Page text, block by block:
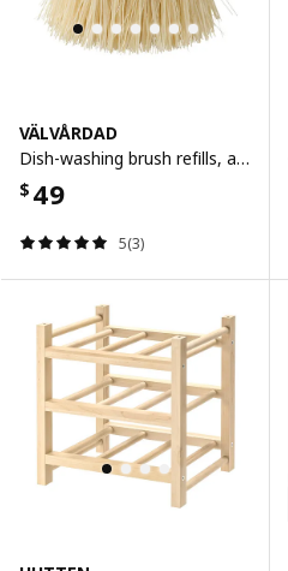
VÄLVÅRDAD
Dish-washing brush refills, agave leaf fibre
$ 49
5(3)